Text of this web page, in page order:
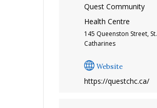
Quest Community
Health Centre
145 Queenston Street, St.
Catharines
Website
https://questchc.ca/